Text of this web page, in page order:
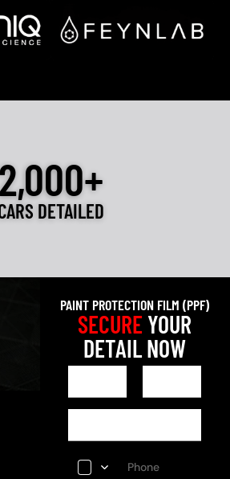
2,000+
DETAILED
PAINT PROTECTION FILM (PPF)
SECUREYOUR
DETAIL NOW